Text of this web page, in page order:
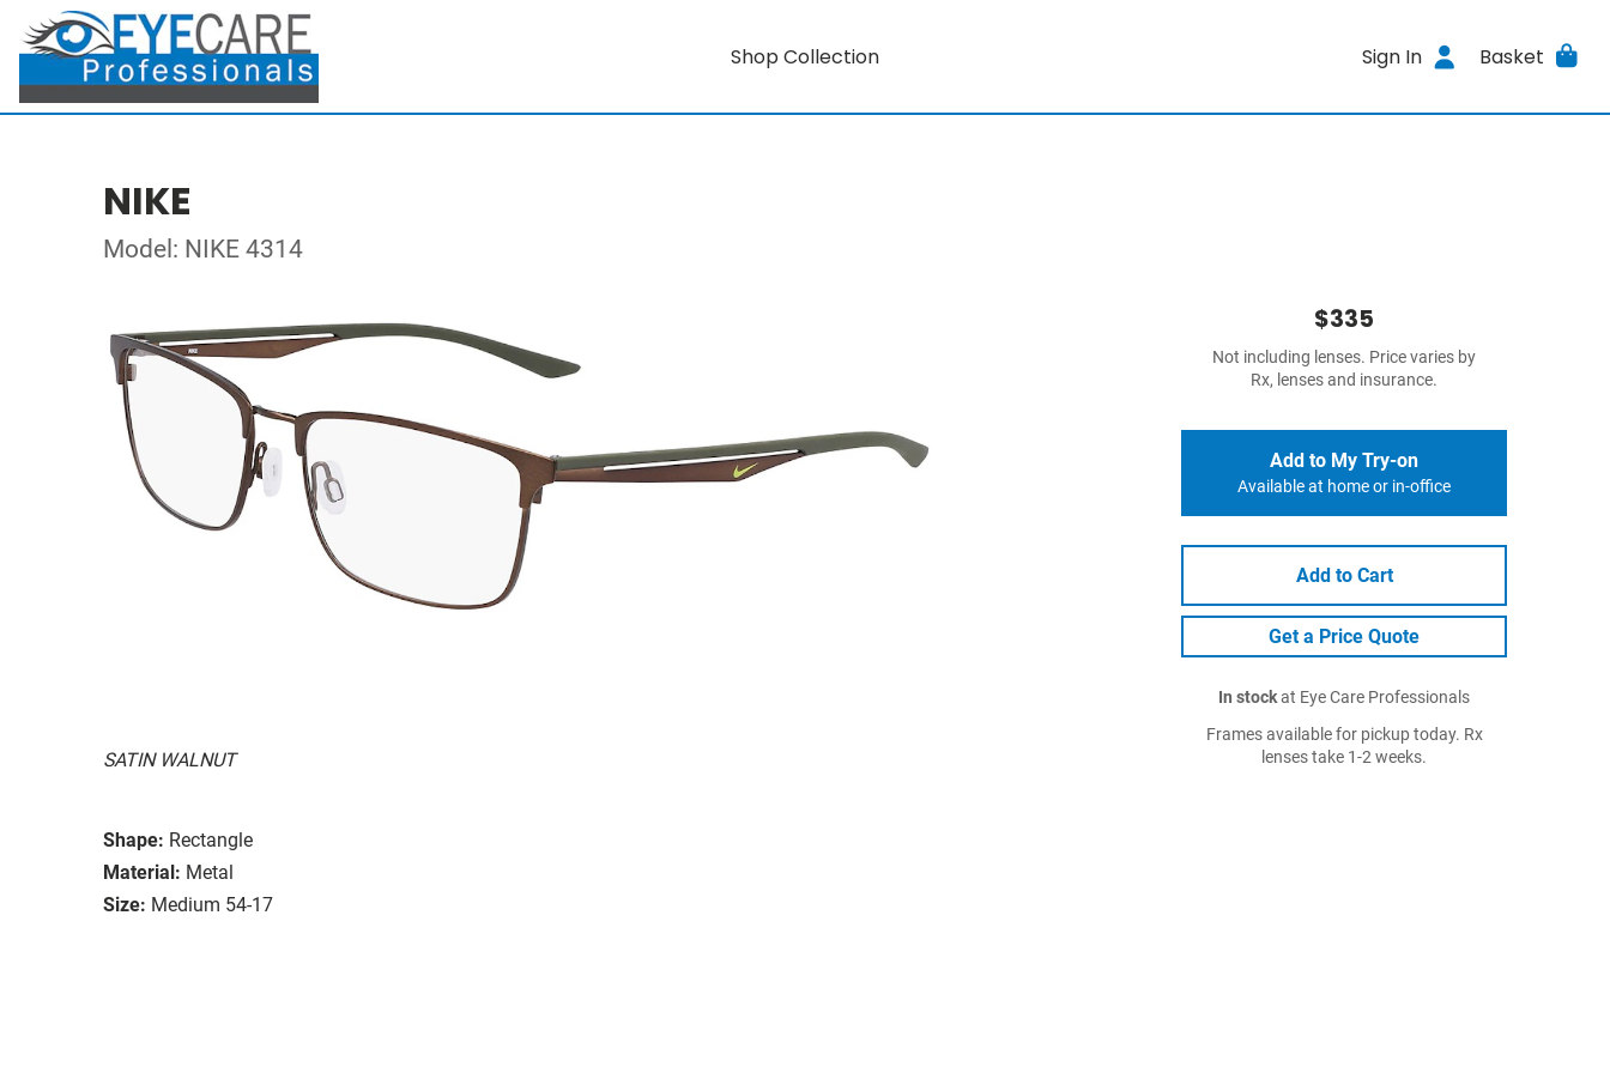
Shop Collection Sign In Basket
NIKE
Model: NIKE 4314
SATIN WALNUT
Shape: Rectangle
Material: Metal
Size: Medium 54-17
$335
Not including lenses. Price varies by
Rx, lenses and insurance.
Add to My Try-on
Available at home or in-office
Add to Cart
Get a Price Quote
In stockat Eye Care Professionals
Frames available for pickup today. Rx
lenses take 1-2 weeks.